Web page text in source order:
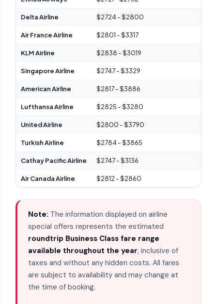
Delta Airline $2724 - $2800
Air France Airline $2801 - $3317
KLM Airline $2838 - $3019
Singapore Airline $2747 - $3329
American Airline $2817 - $3886
Lufthansa Airline $2825 - $3280
United Airline $2800 - $3790
Turkish Airline $2784 - $3865
Cathay Pacific Airline $2747 - $3136
Air Canada Airline $2812 - $2860
Note: The information displayed on airline
special offers represents the estimated
roundtrip Business Class fare range
available throughout the year, inclusive of
taxes and without any hidden costs. All fares
are subject to availability and may change at
the time of booking.